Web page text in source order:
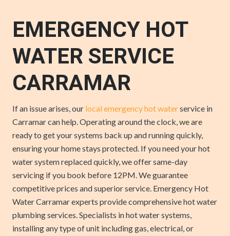
EMERGENCY HOT
WATER SERVICE
CARRAMAR
If an issue arises, our local emergency hot waterservice in
Carramar can help. Operating around the clock, we are
ready to get your systems back up and running quickly,
ensuring your home stays protected. If you need your hot
water system replaced quickly, we offer same-day
servicing if you book before 12PM. We guarantee
competitive prices and superior service. Emergency Hot
Water Carramar experts provide comprehensive hot water
plumbing services. Specialists in hot water systems,
installing any type of unit including gas, electrical, or